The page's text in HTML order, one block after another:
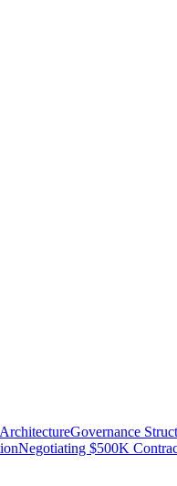
Governance
Negotiating $500K